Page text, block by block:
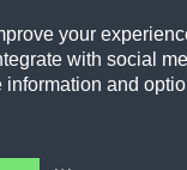
your
with social
information and